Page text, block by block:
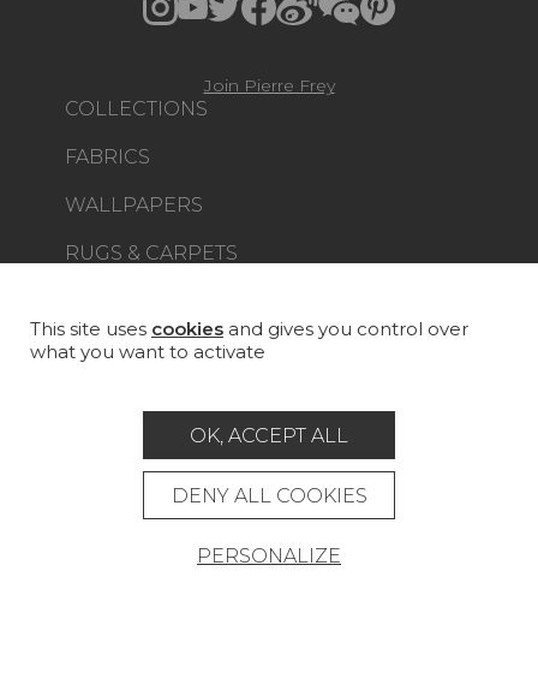
COLLECTIONS
FABRICS
WALLPAPERS
RUGS & CARPETS
PROJECT GALLERY
LA MAISON
STORE LOCATOR
Join Pierre Frey
This site uses cookies and gives you control over
what you want to activate
OK, ACCEPT ALL
DENY ALL COOKIES
PERSONALIZE